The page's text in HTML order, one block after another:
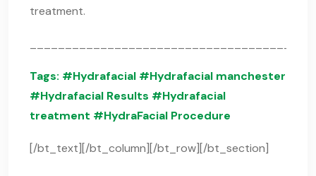
treatment.
Tags: #Hydrafacial #Hydrafacial manchester
#Hydrafacial Results #Hydrafacial
treatment #HydraFacial Procedure
[/bt_text][/bt_column][/bt_row][/bt_section]